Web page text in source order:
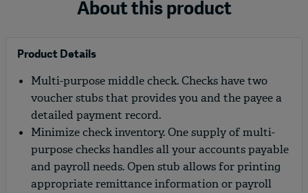
About this product
Product Details
Multi-purpose middle check. Checks have two
voucher stubs that provides you and the payee a
detailed payment record.
Minimize check inventory. One supply of multi-
purpose checks handles all your accounts payable
and payroll needs. Open stub allows for printing
appropriate remittance information or payroll